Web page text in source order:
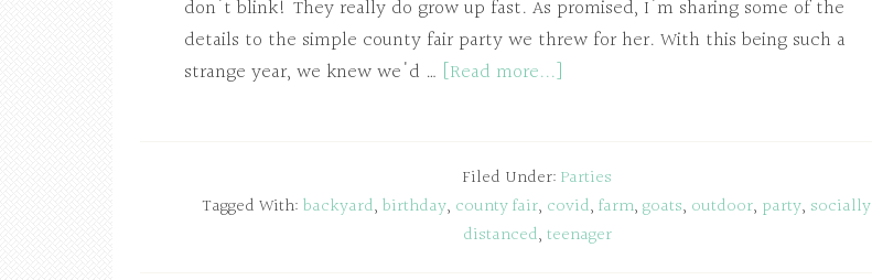
don't blink! They really do grow up fast. As promised, I'm sharing some of the
details to the simple county fair party we threw for her. With this being such a
strange year, we knew we'd … [Read more...]
Filed Under: Parties
Tagged With: backyard, birthday, county fair, covid, farm, goats, outdoor, party, socially
distanced, teenager